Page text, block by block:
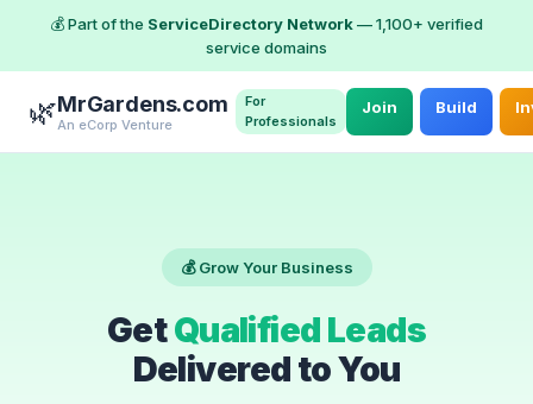
💰 Part of the ServiceDirectory Network— 1,100+ verified
service domains
🌿MrGardens.com
An eCorp Venture
For
Professionals
Join Build
💰 Grow Your Business
GetQualified Leads
Delivered to You